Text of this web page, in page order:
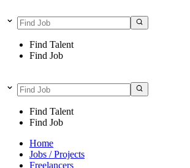
Find Talent
Find Job
Find Talent
Find Job
Home
Jobs / Projects
Freelancers